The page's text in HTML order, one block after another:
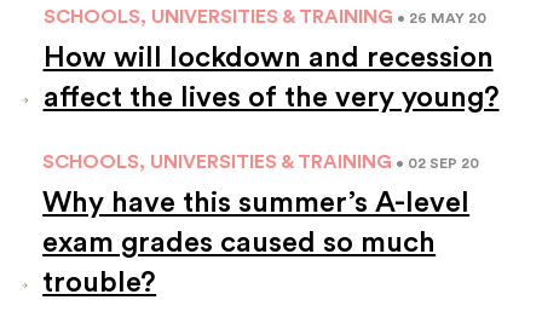
SCHOOLS, UNIVERSITIES & TRAINING • 26 MAY 20
How will lockdown and recession
affect the lives of the very young?
SCHOOLS, UNIVERSITIES & TRAINING • 02 SEP 20
Why have this summer’s A-level
exam grades caused so much
trouble?